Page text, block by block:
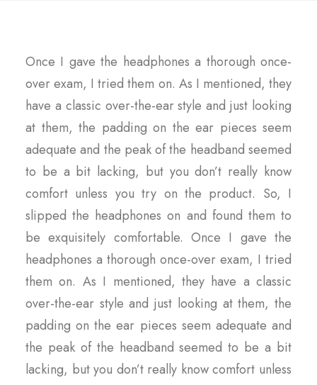
Once I gave the headphones a thorough once-
over exam, I tried them on. As I mentioned, they
have a classic over-the-ear style and just looking
at them, the padding on the ear pieces seem
adequate and the peak of the headband seemed
to be a bit lacking, but you don’t really know
comfort unless you try on the product. So, I
slipped the headphones on and found them to
be exquisitely comfortable. Once I gave the
headphones a thorough once-over exam, I tried
them on. As I mentioned, they have a classic
over-the-ear style and just looking at them, the
padding on the ear pieces seem adequate and
the peak of the headband seemed to be a bit
lacking, but you don’t really know comfort unless